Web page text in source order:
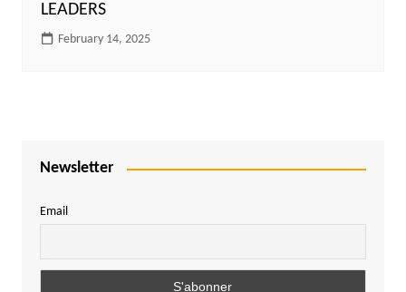
LEADERS
February 14, 2025
Newsletter
Email